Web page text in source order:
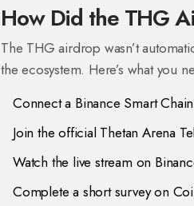
How Did the THG
The THG airdrop wasn’t
the ecosystem. Here’s what you
Connect a Binance Smart
Join the official Thetan Arena
Watch the live stream on
Complete a short survey on